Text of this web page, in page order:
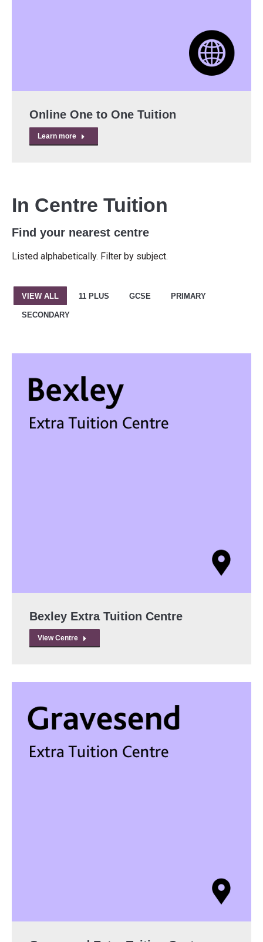
Online One to One Tuition
Learn more
In Centre Tuition
Find your nearest centre
Listed alphabetically. Filter by subject.
VIEW ALL 11 PLUS GCSE PRIMARY
SECONDARY
Bexley Extra Tuition Centre
View Centre